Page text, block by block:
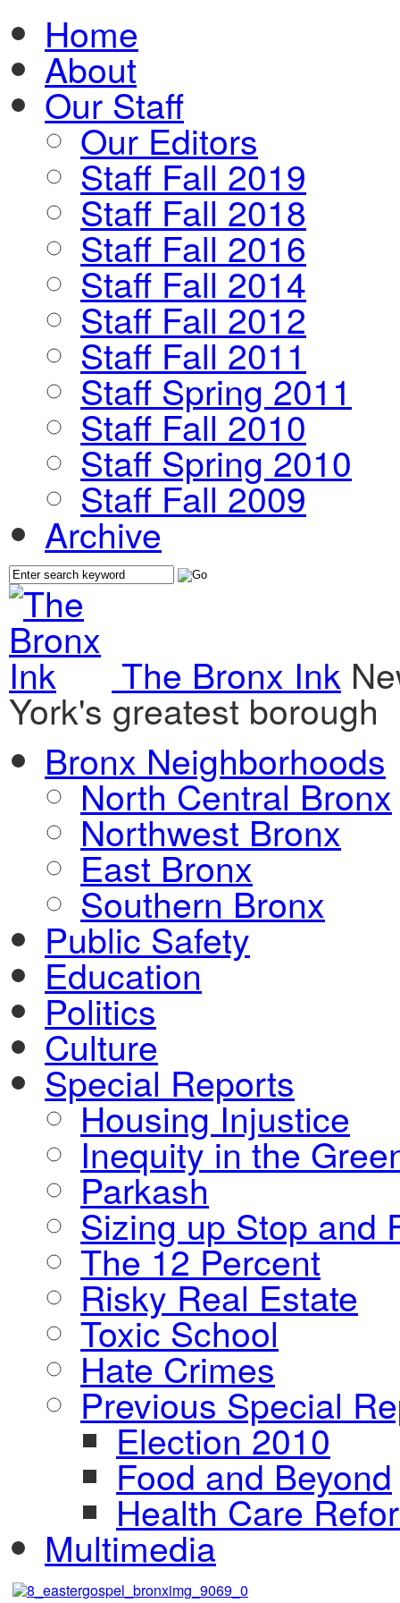
Home
About
Our Staff
Our Editors
Staff Fall 2019
Staff Fall 2018
Staff Fall 2016
Staff Fall 2014
Staff Fall 2012
Staff Fall 2011
Staff Spring 2011
Staff Fall 2010
Staff Spring 2010
Staff Fall 2009
Archive
The Bronx Ink
York's greatest borough
Bronx Neighborhoods
North Central Bronx
Northwest Bronx
East Bronx
Southern Bronx
Public Safety
Education
Politics
Culture
Special Reports
Housing Injustice
Inequity in the
Parkash
Sizing up Stop and
The 12 Percent
Risky Real Estate
Toxic School
Hate Crimes
Previous Special
Election 2010
Food and Beyond
Health Care
Multimedia